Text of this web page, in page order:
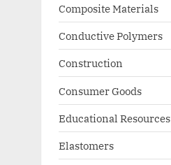
Composite Materials
Conductive Polymers
Construction
Consumer Goods
Educational Resources
Elastomers